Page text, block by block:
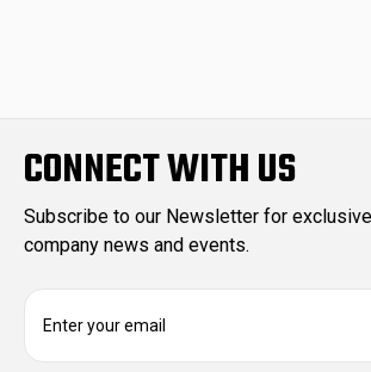
CONNECT WITH US
Subscribe to our Newsletter for
company news and events.